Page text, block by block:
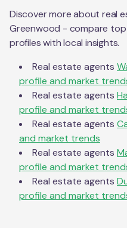
Discover more about real
Greenwood - compare
profiles with local insights.
Real estate agents
profile and market
Real estate agents
profile and market
Real estate agents
and market trends
Real estate agents
profile and market
Real estate agents
profile and market